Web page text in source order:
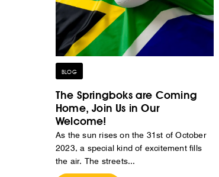
BLOG
The Springboks are Coming
Home, Join Us in Our
Welcome!
As the sun rises on the 31st of October
2023, a special kind of excitement fills
the air. The streets...